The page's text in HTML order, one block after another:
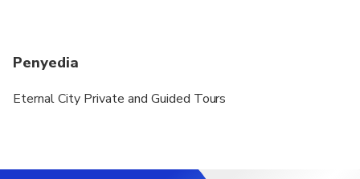
Penyedia
Eternal City Private and Guided Tours